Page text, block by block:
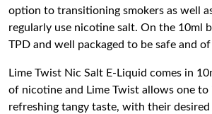
option to transitioning smokers as well
regularly use nicotine salt. On the 10ml
TPD and well packaged to be safe and
Lime Twist Nic Salt E-Liquid comes in
of nicotine and Lime Twist allows one to
refreshing tangy taste, with their